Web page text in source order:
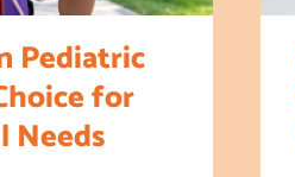
Pediatric
for
Needs